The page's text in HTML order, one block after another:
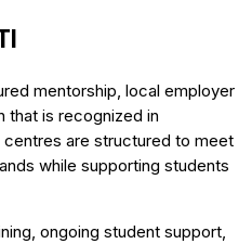
mentorship, local employer
that is recognized in
are structured to meet
while supporting students
ongoing student support,